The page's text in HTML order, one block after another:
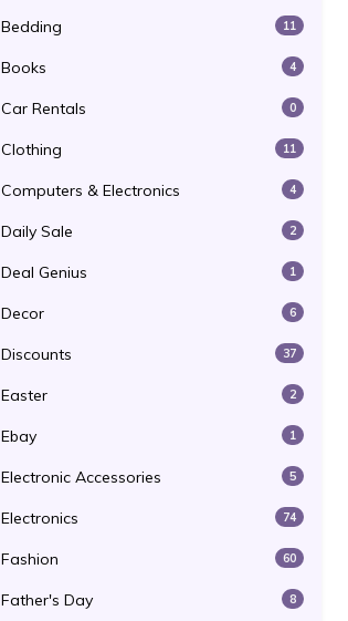
Bedding 11
Books 4
Car Rentals 0
Clothing 11
Computers & Electronics 4
Daily Sale 2
Deal Genius 1
Decor 6
Discounts 37
Easter 2
Ebay 1
Electronic Accessories 5
Electronics 74
Fashion 60
Father's Day 8